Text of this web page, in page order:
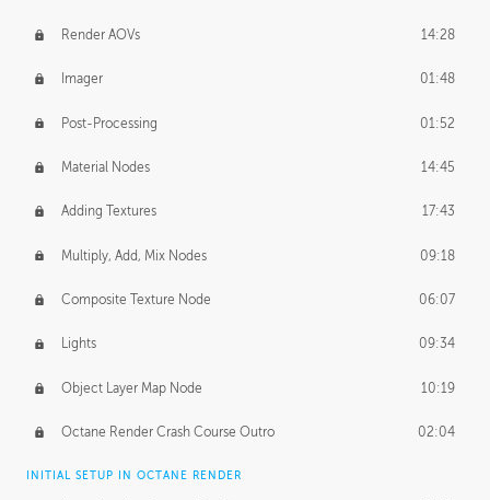
Render AOVs 14:28
Imager 01:48
Post-Processing 01:52
Material Nodes 14:45
Adding Textures 17:43
Multiply, Add, Mix Nodes 09:18
Composite Texture Node 06:07
Lights 09:34
Object Layer Map Node 10:19
Octane Render Crash Course Outro 02:04
INITIAL SETUP IN OCTANE RENDER